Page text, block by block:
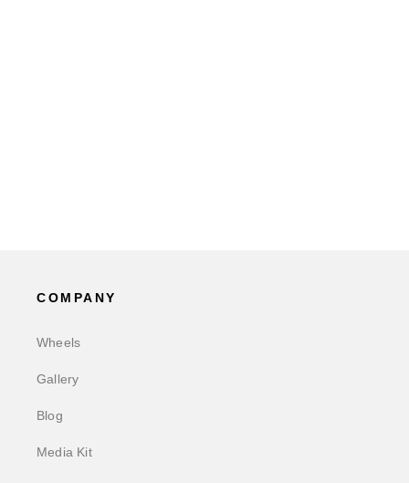
COMPANY
Wheels
Gallery
Blog
Media Kit